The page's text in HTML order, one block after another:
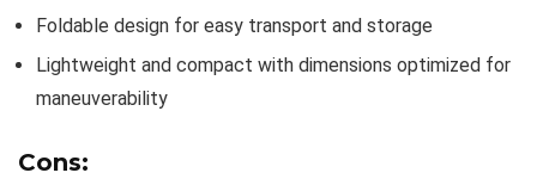
Foldable design for easy transport and storage
Lightweight and compact with dimensions optimized for
maneuverability
Cons: